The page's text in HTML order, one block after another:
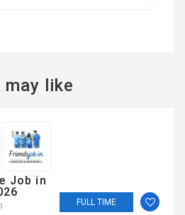
like
Job in
FULL TIME